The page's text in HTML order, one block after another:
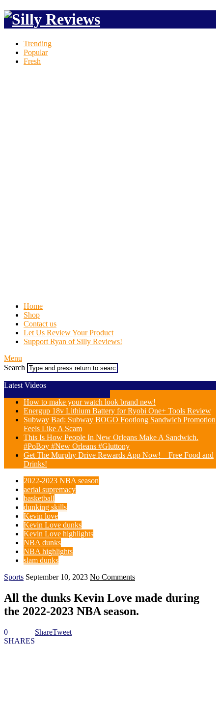
Trending
Popular
Fresh
Home
Shop
Contact us
Let Us Review Your Product
Support Ryan of Silly Reviews!
Menu
Search
Latest Videos
How to make your watch look brand new!
Energup 18v Lithium Battery for Ryobi One+ Tools Review
Subway Bad: Subway BOGO Footlong Sandwich Promotion
Feels Like A Scam
This Is How People In New Orleans Make A Sandwich.
#PoBoy #New Orleans #Gluttony
Get The Murphy Drive Rewards App Now! – Free Food and
Drinks!
2022-2023 NBA season
aerial supremacy
basketball
dunking skills
Kevin love
Kevin Love dunks
Kevin Love highlights
NBA dunks
NBA highlights
slam dunks
Sports September 10, 2023 No Comments
All the dunks Kevin Love made during
the 2022-2023 NBA season.
0
SHARES
ShareTweet